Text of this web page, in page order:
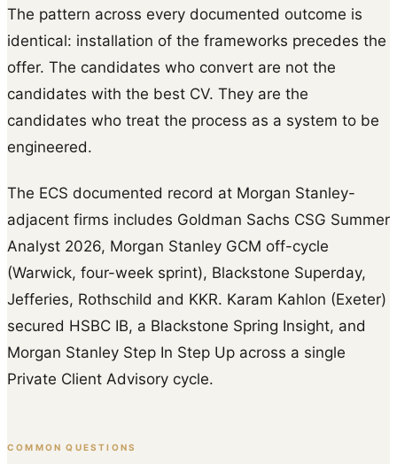
The pattern across every documented outcome is
identical: installation of the frameworks precedes the
offer. The candidates who convert are not the
candidates with the best CV. They are the
candidates who treat the process as a system to be
engineered.
The ECS documented record at Morgan Stanley-
adjacent firms includes Goldman Sachs CSG Summer
Analyst 2026, Morgan Stanley GCM off-cycle
(Warwick, four-week sprint), Blackstone Superday,
Jefferies, Rothschild and KKR. Karam Kahlon (Exeter)
secured HSBC IB, a Blackstone Spring Insight, and
Morgan Stanley Step In Step Up across a single
Private Client Advisory cycle.
COMMON QUESTIONS